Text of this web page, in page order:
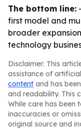
The bottom line:
first model and
broader
technology
Disclaimer: This
assistance of
content and has
and readability. This
While care has been
inaccuracies or
original source and